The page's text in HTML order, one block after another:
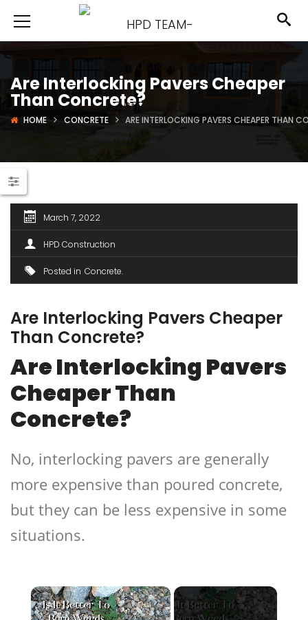
Are Interlocking Pavers Cheaper
Than Concrete?
HOME CONCRETE ARE INTERLOCKING PAVERS CHEAPER THAN
March 7, 2022
HPD Construction
Posted in Concrete
Are Interlocking Pavers Cheaper
Than Concrete?
Are Interlocking Pavers
Cheaper Than
Concrete?
No, interlocking pavers are generally
more expensive than poured concrete,
but they can be less expensive in some
situations.
×